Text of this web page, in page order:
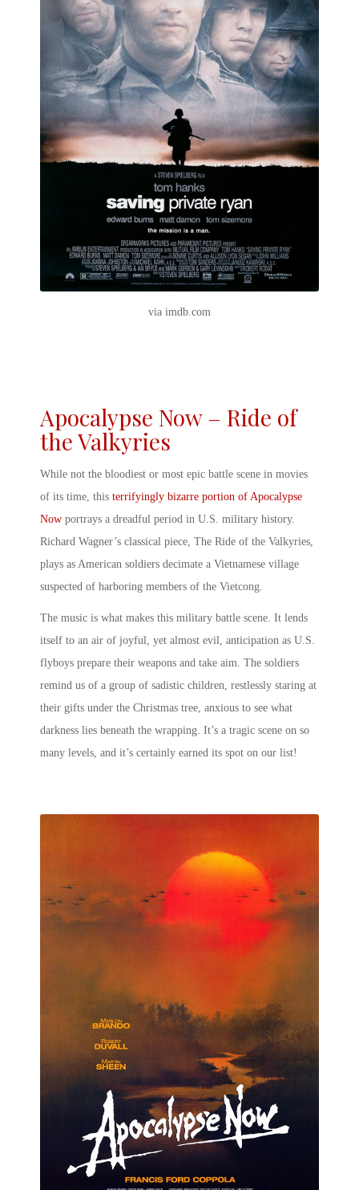
via imdb.com
Apocalypse Now – Ride of
the Valkyries
While not the bloodiest or most epic battle scene in movies
of its time, this terrifyingly bizarre portion of Apocalypse
Now portrays a dreadful period in U.S. military history.
Richard Wagner’s classical piece, The Ride of the Valkyries,
plays as American soldiers decimate a Vietnamese village
suspected of harboring members of the Vietcong.
The music is what makes this military battle scene. It lends
itself to an air of joyful, yet almost evil, anticipation as U.S.
flyboys prepare their weapons and take aim. The soldiers
remind us of a group of sadistic children, restlessly staring at
their gifts under the Christmas tree, anxious to see what
darkness lies beneath the wrapping. It’s a tragic scene on so
many levels, and it’s certainly earned its spot on our list!